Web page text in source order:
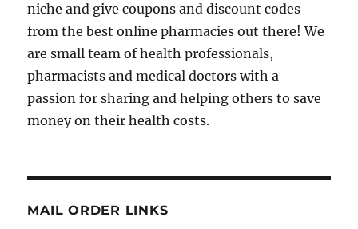
niche and give coupons and discount codes
from the best online pharmacies out there! We
are small team of health professionals,
pharmacists and medical doctors with a
passion for sharing and helping others to save
money on their health costs.
MAIL ORDER LINKS